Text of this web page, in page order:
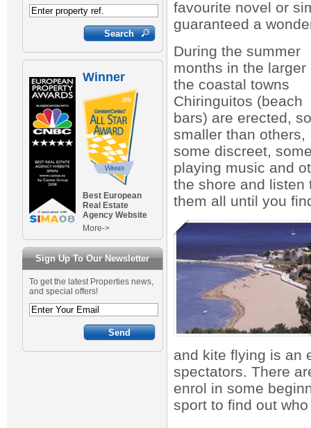
Winner
Best European
Real Estate
Agency Website
More->
Sign Up To Our Newsletter
To get the latest Properties news,
and special offers!
favourite novel or
guaranteed a
During the summer
months in the larger
the coastal towns
Chiringuitos (beach
bars) are erected,
smaller than others,
some discreet,
playing music and
the shore and listen
them all until you
and kite flying is an
spectators. There
enrol in some
sport to find out